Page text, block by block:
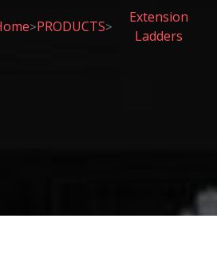
>PRODUCTS>
Extension
Ladders